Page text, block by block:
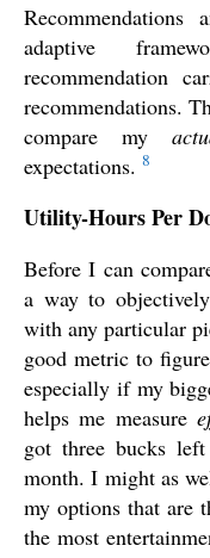
adaptive
recommendation
recommendations.
compare my
expectations. 8
Utility-Hours Per
Before I can
a way to
with any particular
good metric to
especially if my
helps me measure
got three bucks
month. I might as
my options that are
the most